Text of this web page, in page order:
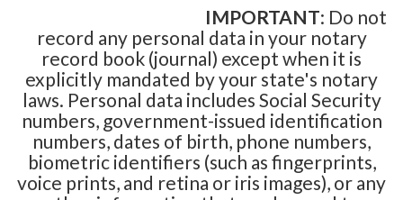
latest technology to produce a perfect notary
stamp impression every time.Place your order
online before noon Central Time and your notary
stamp order will be shipped on the next business
day.
IMPORTANT: Do not
record any personal data in your notary
record book (journal) except when it is
explicitly mandated by your state's notary
laws. Personal data includes Social Security
numbers, government-issued identification
numbers, dates of birth, phone numbers,
biometric identifiers (such as fingerprints,
voice prints, and retina or iris images), or any